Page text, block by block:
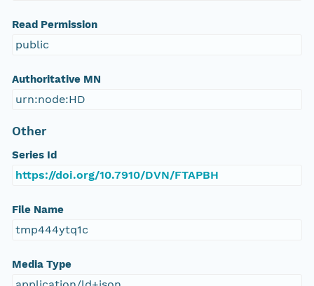
Read Permission
public
Authoritative MN
urn:node:HD
Other
Series Id
https://doi.org/10.7910/DVN/FTAPBH
File Name
tmp444ytq1c
Media Type